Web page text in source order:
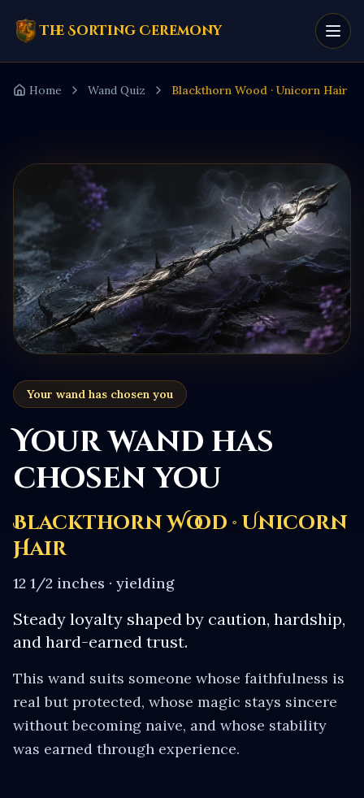
The Sorting Ceremony
Home Wand Quiz Blackthorn Wood · Unicorn Hair
Your wand has chosen you
Your wand has
chosen you
Blackthorn Wood · Unicorn
Hair
12 1/2 inches · yielding
Steady loyalty shaped by caution, hardship,
and hard-earned trust.
This wand suits someone whose faithfulness is
real but protected, whose magic stays sincere
without becoming naive, and whose stability
was earned through experience.